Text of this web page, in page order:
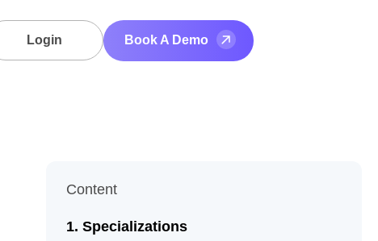
Login Book A Demo
Content
Specializations